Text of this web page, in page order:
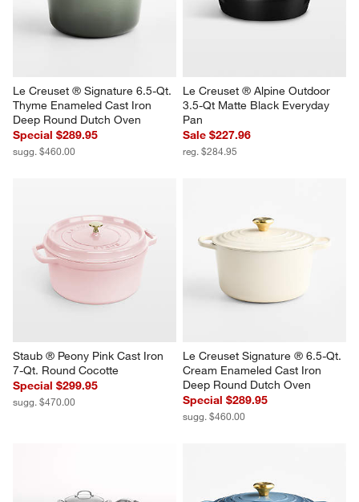
Le Creuset ® Signature 6.5-Qt.
Thyme Enameled Cast Iron
Deep Round Dutch Oven
Special $289.95
sugg. $460.00
Le Creuset ® Alpine Outdoor
3.5-Qt Matte Black Everyday
Pan
Sale $227.96
reg. $284.95
Staub ® Peony Pink Cast Iron
7-Qt. Round Cocotte
Special $299.95
sugg. $470.00
Le Creuset Signature ® 6.5-Qt.
Cream Enameled Cast Iron
Deep Round Dutch Oven
Special $289.95
sugg. $460.00